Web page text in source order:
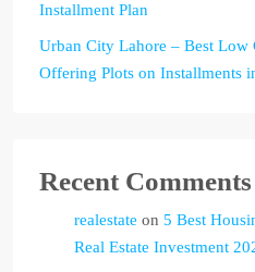
Installment Plan
Urban City Lahore – Best Low
Offering Plots on Installments
Recent Comments
realestate on 5 Best
Real Estate Investment